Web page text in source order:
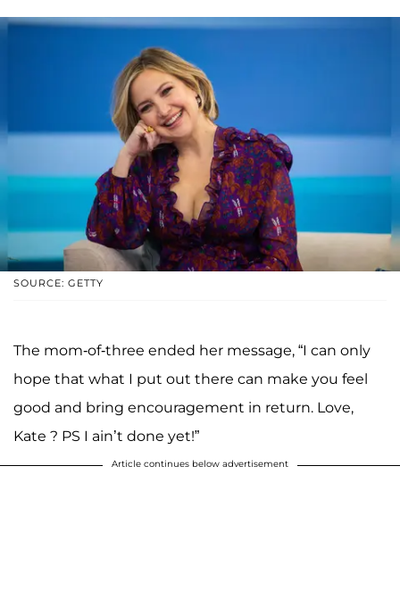
SOURCE: GETTY
The mom-of-three ended her message, “I can only
hope that what I put out there can make you feel
good and bring encouragement in return. Love,
Kate ? PS I ain’t done yet!”
Article continues below advertisement